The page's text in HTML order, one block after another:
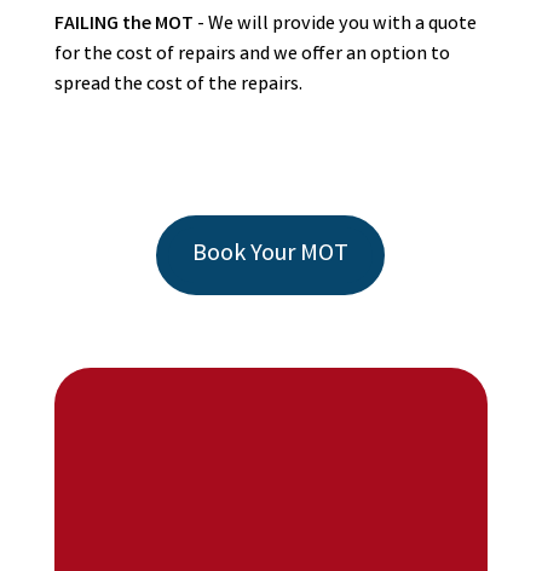
FAILING the MOT - We will provide you with a quote
for the cost of repairs and we offer an option to
spread the cost of the repairs.
Book Your MOT